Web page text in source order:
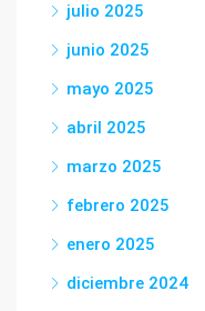
julio 2025
junio 2025
mayo 2025
abril 2025
marzo 2025
febrero 2025
enero 2025
diciembre 2024